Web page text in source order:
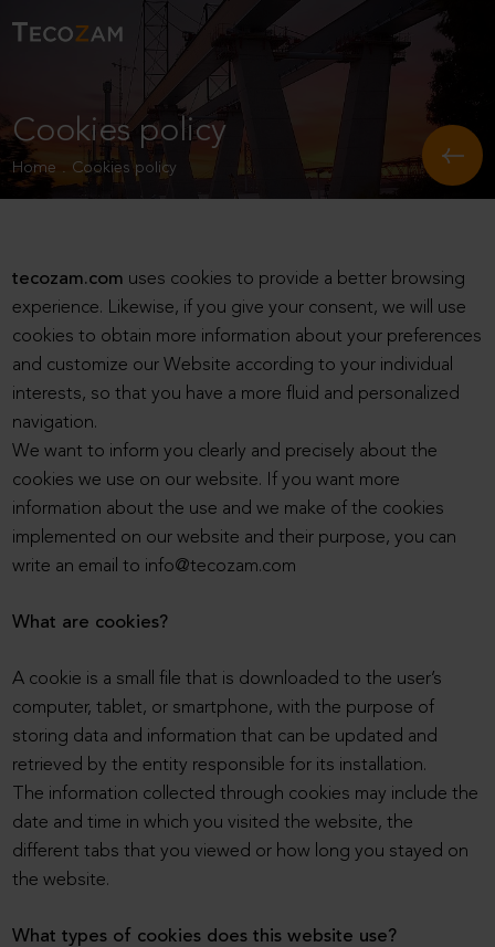
Cookies policy
Home . Cookies policy
tecozam.com uses cookies to provide a better browsing
experience. Likewise, if you give your consent, we will use
cookies to obtain more information about your preferences
and customize our Website according to your individual
interests, so that you have a more fluid and personalized
navigation.
We want to inform you clearly and precisely about the
cookies we use on our website. If you want more
information about the use and we make of the cookies
implemented on our website and their purpose, you can
write an email to info@tecozam.com
What are cookies?
A cookie is a small file that is downloaded to the user’s
computer, tablet, or smartphone, with the purpose of
storing data and information that can be updated and
retrieved by the entity responsible for its installation.
The information collected through cookies may include the
date and time in which you visited the website, the
different tabs that you viewed or how long you stayed on
the website.
What types of cookies does this website use?